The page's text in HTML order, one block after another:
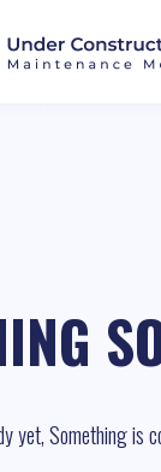
yet, Something is